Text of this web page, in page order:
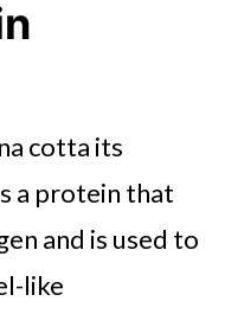
cotta its
a protein that
and is used to
like